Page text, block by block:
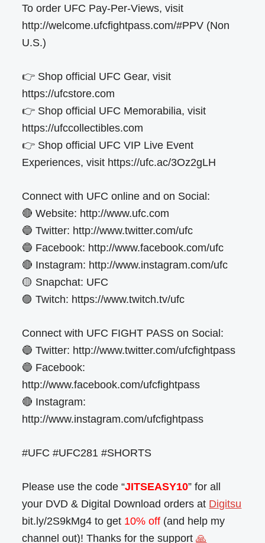
To order UFC Pay-Per-Views, visit
http://welcome.ufcfightpass.com/#PPV (Non
U.S.)
👉 Shop official UFC Gear, visit
https://ufcstore.com
👉 Shop official UFC Memorabilia, visit
https://ufccollectibles.com
👉 Shop official UFC VIP Live Event
Experiences, visit https://ufc.ac/3Oz2gLH
Connect with UFC online and on Social:
🔴 Website: http://www.ufc.com
🔵 Twitter: http://www.twitter.com/ufc
🔵 Facebook: http://www.facebook.com/ufc
🔴 Instagram: http://www.instagram.com/ufc
🟡 Snapchat: UFC
🟣 Twitch: https://www.twitch.tv/ufc
Connect with UFC FIGHT PASS on Social:
🔵 Twitter: http://www.twitter.com/ufcfightpass
🔵 Facebook:
http://www.facebook.com/ufcfightpass
🔴 Instagram:
http://www.instagram.com/ufcfightpass
#UFC #UFC281 #SHORTS
Please use the code “JITSEASY10” for all
your DVD & Digital Download orders at Digitsu
bit.ly/2S9kMg4 to get 10% off (and help my
channel out)! Thanks for the support🙏